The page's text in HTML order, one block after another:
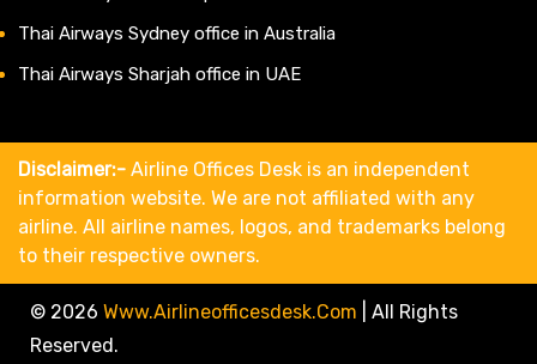
Thai Airways Sydney office in Australia
Thai Airways Sharjah office in UAE
Disclaimer:- Airline Offices Desk is an independent
information website. We are not affiliated with any
airline. All airline names, logos, and trademarks belong
to their respective owners.
© 2026 Www.airlineofficesdesk.com
All Rights
Reserved.